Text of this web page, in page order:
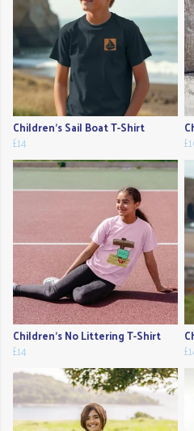
Children's Sail Boat T-Shirt
£14
Children's No Littering T-Shirt
£14